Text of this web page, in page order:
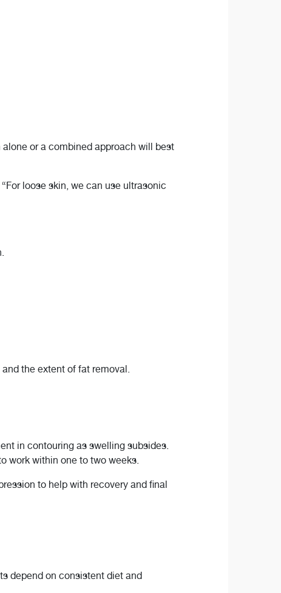
or a combined approach will best
loose skin, we can use ultrasonic
the extent of fat removal.
in contouring as swelling subsides.
work within one to two weeks.
to help with recovery and final
depend on consistent diet and